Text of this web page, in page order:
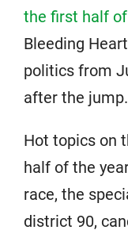
the first half
Bleeding
politics from
after the jump.
Hot topics on
half of the
race, the
district 90,